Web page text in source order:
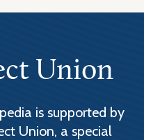
Union
is supported by
Union, a special